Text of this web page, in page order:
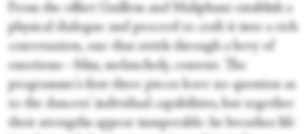
From the offset Guillem and Maliphant establish a
physical dialogue and proceed to craft it into a rich
conversation, one that swirls through a bevy of
emotions—bliss, melancholy, content. The
programme's first three pieces leave no question as
to the dancers' individual capabilities, but together
their strengths appear insuperable: he breathes life